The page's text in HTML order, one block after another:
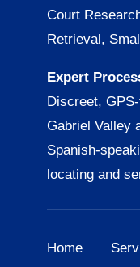
Court
Retrieval,
Expert
Discreet,
Gabriel Valley
Spanish-
locating and
Home